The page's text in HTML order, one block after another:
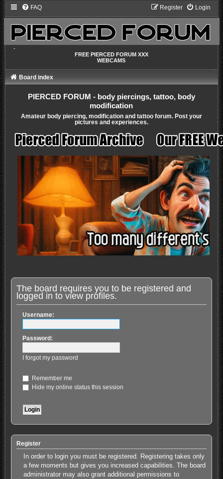
FAQ Login
Register
-
FREE PIERCED FORUM XXX
WEBCAMS
Board index
PIERCED FORUM - body piercings, tattoo, body
modification
Amateur body piercing, modification and tattoo forum. Post your
pictures and experiences.
The board requires you to be registered and
logged in to view profiles.
Username:
Password:
I forgot my password
Remember me
Hide my online status this session
Register
In order to login you must be registered. Registering takes only
a few moments but gives you increased capabilities. The board
administrator may also grant additional permissions to